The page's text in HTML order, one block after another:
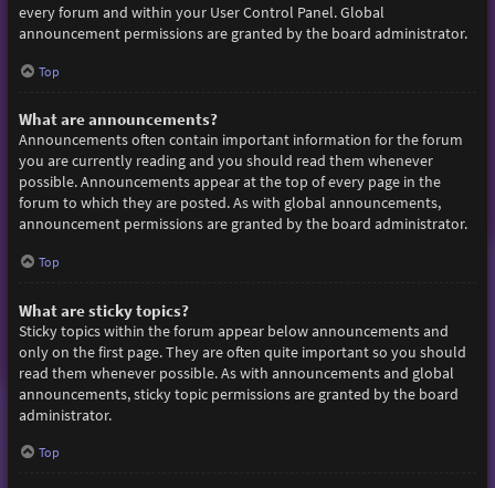
every forum and within your User Control Panel. Global
announcement permissions are granted by the board administrator.
Top
What are announcements?
Announcements often contain important information for the forum
you are currently reading and you should read them whenever
possible. Announcements appear at the top of every page in the
forum to which they are posted. As with global announcements,
announcement permissions are granted by the board administrator.
Top
What are sticky topics?
Sticky topics within the forum appear below announcements and
only on the first page. They are often quite important so you should
read them whenever possible. As with announcements and global
announcements, sticky topic permissions are granted by the board
administrator.
Top